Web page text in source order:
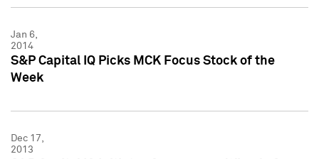
Jan 6,
2014
S&P Capital IQ Picks MCK Focus Stock of the
Week
Dec 17,
2013